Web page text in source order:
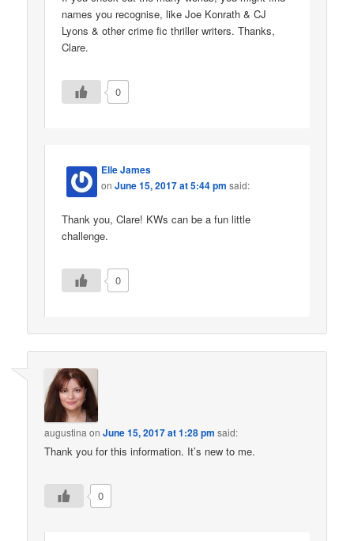
names you recognise, like Joe Konrath & CJ
Lyons & other crime fic thriller writers. Thanks,
Clare.
0
Elle James
onJune 15, 2017 at 5:44 pm said:
Thank you, Clare! KWs can be a fun little
challenge.
0
augustina onJune 15, 2017 at 1:28 pm said:
Thank you for this information. It’s new to me.
0